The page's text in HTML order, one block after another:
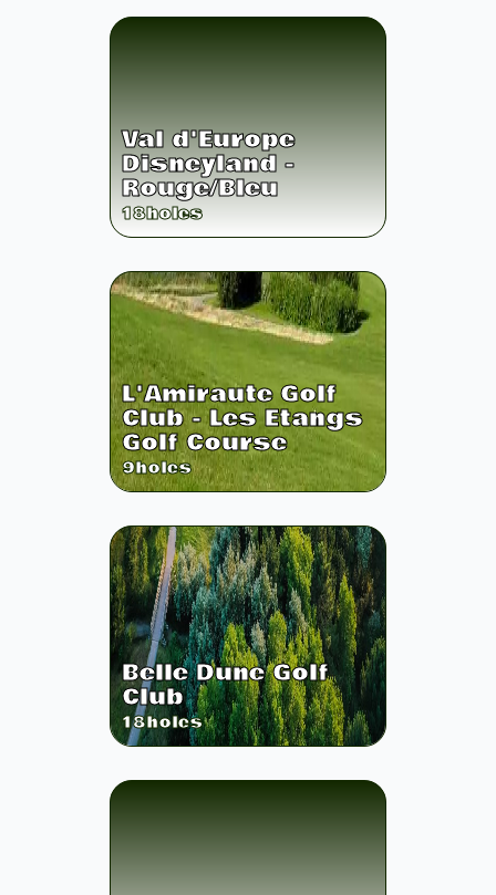
Val d'Europe
Disneyland -
Rouge/Bleu
18holes
L'Amiraute Golf
Club - Les Etangs
Golf Course
9holes
Belle Dune Golf
Club
18holes